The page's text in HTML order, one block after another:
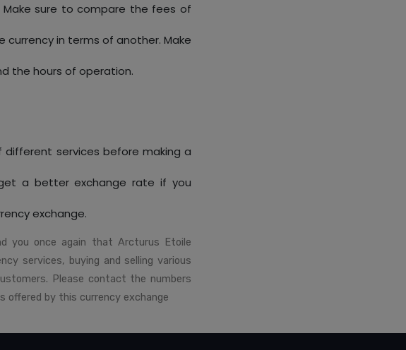
sure to compare the fees of
currency in terms of another. Make
the hours of operation.
services before making a
a better exchange rate if you
exchange.
you once again that Arcturus Etoile
services, buying and selling various
Please contact the numbers
offered by this currency exchange